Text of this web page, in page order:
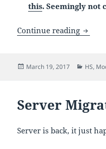
this. Seemingly not
Continue reading
Posted
March 19, 2017 HS,
Server
Server is back, it just